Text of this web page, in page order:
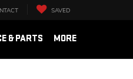
SAVED
& PARTS MORE